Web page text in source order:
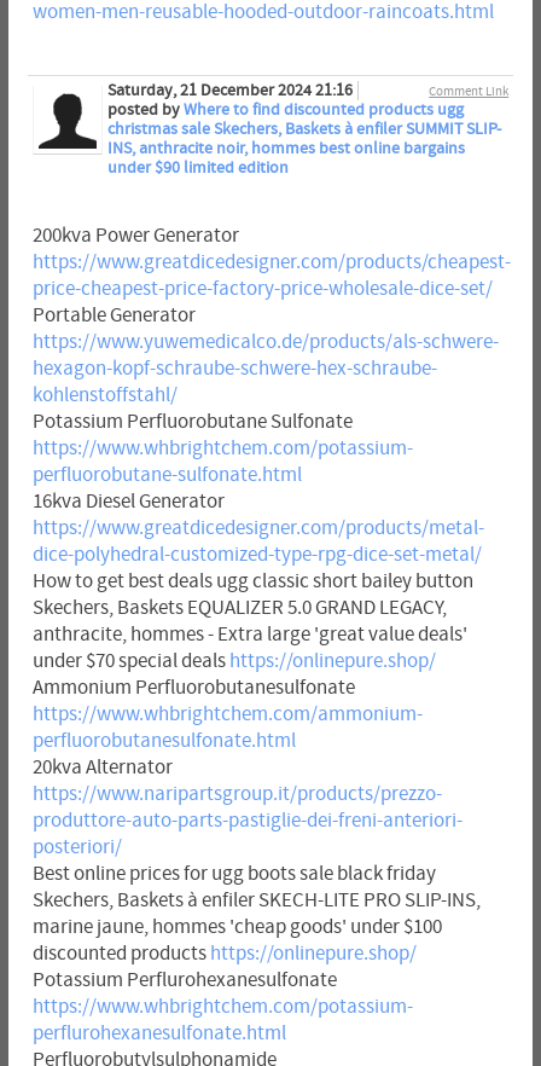
women-men-reusable-hooded-outdoor-raincoats.html
Comment Link
Saturday, 21 December 2024 21:16
posted byWhere to find discounted products ugg
christmas sale Skechers, Baskets à enfiler SUMMIT SLIP-
INS, anthracite noir, hommes best online bargains
under $90 limited edition
200kva Power Generator
https://www.greatdicedesigner.com/products/cheapest-
price-cheapest-price-factory-price-wholesale-dice-set/
Portable Generator
https://www.yuwemedicalco.de/products/als-schwere-
hexagon-kopf-schraube-schwere-hex-schraube-
kohlenstoffstahl/
Potassium Perfluorobutane Sulfonate
https://www.whbrightchem.com/potassium-
perfluorobutane-sulfonate.html
16kva Diesel Generator
https://www.greatdicedesigner.com/products/metal-
dice-polyhedral-customized-type-rpg-dice-set-metal/
How to get best deals ugg classic short bailey button
Skechers, Baskets EQUALIZER 5.0 GRAND LEGACY,
anthracite, hommes - Extra large 'great value deals'
under $70 special deals https://onlinepure.shop/
Ammonium Perfluorobutanesulfonate
https://www.whbrightchem.com/ammonium-
perfluorobutanesulfonate.html
20kva Alternator
https://www.naripartsgroup.it/products/prezzo-
produttore-auto-parts-pastiglie-dei-freni-anteriori-
posteriori/
Best online prices for ugg boots sale black friday
Skechers, Baskets à enfiler SKECH-LITE PRO SLIP-INS,
marine jaune, hommes 'cheap goods' under $100
discounted products https://onlinepure.shop/
Potassium Perflurohexanesulfonate
https://www.whbrightchem.com/potassium-
perflurohexanesulfonate.html
Perfluorobutylsulphonamide